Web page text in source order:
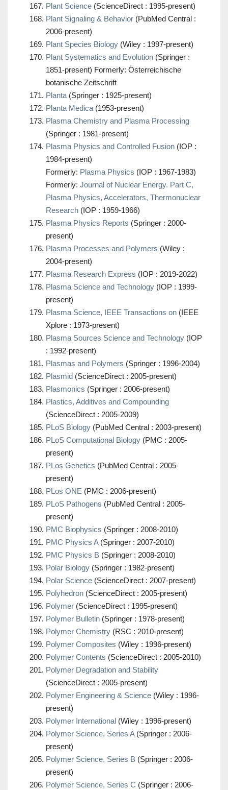
Plant Science (ScienceDirect : 1995-present)
Plant Signaling & Behavior (PubMed Central :
2006-present)
Plant Species Biology (Wiley : 1997-present)
Plant Systematics and Evolution (Springer :
1851-present) Formerly: Österreichische
botanische Zeitschrift
Planta (Springer : 1925-present)
Planta Medica (1953-present)
Plasma Chemistry and Plasma Processing
(Springer : 1981-present)
Plasma Physics and Controlled Fusion (IOP :
1984-present)
Formerly: Plasma Physics (IOP : 1967-1983)
Formerly: Journal of Nuclear Energy. Part C,
Plasma Physics, Accelerators, Thermonuclear
Research (IOP : 1959-1966)
Plasma Physics Reports (Springer : 2000-
present)
Plasma Processes and Polymers (Wiley :
2004-present)
Plasma Research Express (IOP : 2019-2022)
Plasma Science and Technology (IOP : 1999-
present)
Plasma Science, IEEE Transactions on (IEEE
Xplore : 1973-present)
Plasma Sources Science and Technology (IOP
: 1992-present)
Plasmas and Polymers (Springer : 1996-2004)
Plasmid (ScienceDirect : 2005-present)
Plasmonics (Springer : 2006-present)
Plastics, Additives and Compounding
(ScienceDirect : 2005-2009)
PLoS Biology (PubMed Central : 2003-present)
PLoS Computational Biology (PMC : 2005-
present)
PLos Genetics (PubMed Central : 2005-
present)
PLos ONE (PMC : 2006-present)
PLoS Pathogens (PubMed Central : 2005-
present)
PMC Biophysics (Springer : 2008-2010)
PMC Physics A(Springer : 2007-2010)
PMC Physics B (Springer : 2008-2010)
Polar Biology (Springer : 1982-present)
Polar Science (ScienceDirect : 2007-present)
Polyhedron (ScienceDirect : 2005-present)
Polymer (ScienceDirect : 1995-present)
Polymer Bulletin (Springer : 1978-present)
Polymer Chemistry (RSC : 2010-present)
Polymer Composites (Wiley : 1996-present)
Polymer Contents (ScienceDirect : 2005-2010)
Polymer Degradation and Stability
(ScienceDirect : 2005-present)
Polymer Engineering & Science (Wiley : 1996-
present)
Polymer International (Wiley : 1996-present)
Polymer Science, Series A(Springer : 2006-
present)
Polymer Science, Series B (Springer : 2006-
present)
Polymer Science, Series C (Springer : 2006-